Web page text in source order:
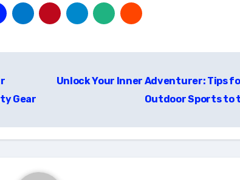
Gear
Unlock Your Inner Adventurer: Tips
Outdoor Sports to